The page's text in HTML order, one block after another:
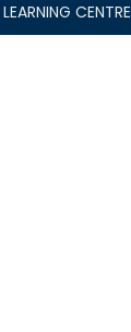
LEARNING CENTRE